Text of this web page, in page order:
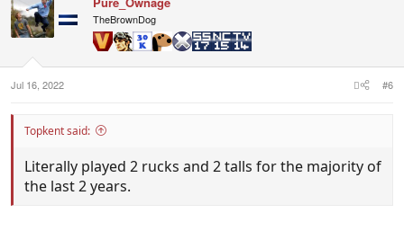
t
i
o
:
TheBrownDog
Jul 16, 2022 #6
Topkent said:
Literally played 2 rucks and 2 talls for the majority of
the last 2 years.